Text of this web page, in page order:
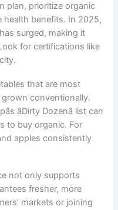
plan, prioritize organic
health benefits. In 2025,
surged, making it
for certifications like
that are most
conventionally.
âDirty Dozenâ list can
to buy organic. For
apples consistently
not only supports
fresher, more
markets or joining